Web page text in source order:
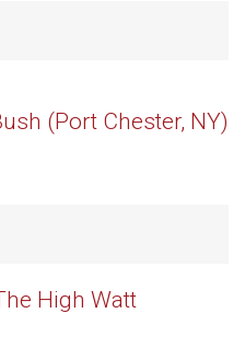
(Port Chester, NY)
High Watt